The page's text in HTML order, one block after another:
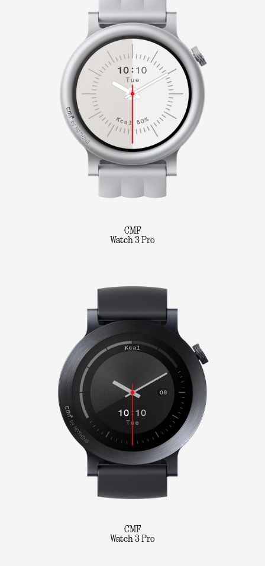
CMF
Watch 3 Pro
CMF
Watch 3 Pro